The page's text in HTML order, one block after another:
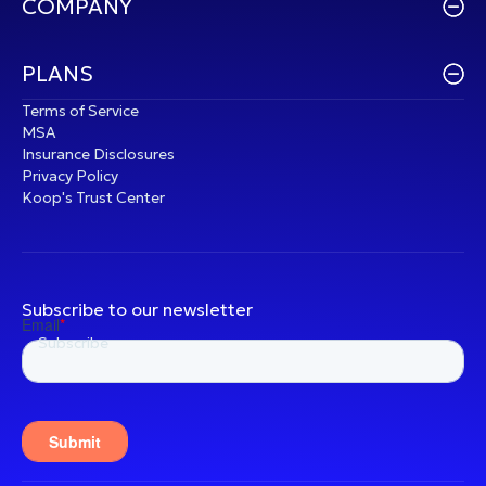
COMPANY
PLANS
Terms of Service
MSA
Insurance Disclosures
Privacy Policy
Koop's Trust Center
Subscribe to our newsletter